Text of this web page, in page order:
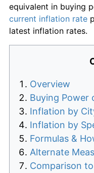
equivalent in buying
current inflation rate
latest inflation rates.
Overview
Buying Power
Inflation by
Inflation by
Formulas &
Alternate
Comparison